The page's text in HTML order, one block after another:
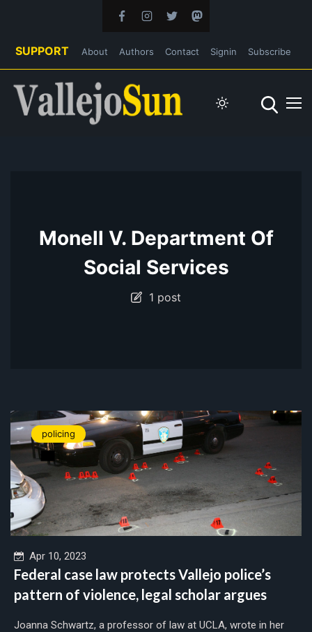
SUPPORT About Authors Contact Signin Subscribe
Monell V. Department Of
Social Services
1 post
policing
Apr 10, 2023
Federal case law protects Vallejo police’s
pattern of violence, legal scholar argues
Joanna Schwartz, a professor of law at UCLA, wrote in her